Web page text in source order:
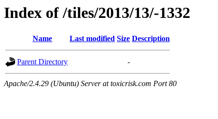
Index of /tiles/2013/13/-1332
Name Last modified Size Description
Parent Directory -
Apache/2.4.29 (Ubuntu) Server at toxicrisk.com Port 80